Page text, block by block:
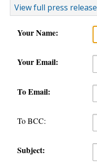
View full press release
Your Name:
Your Email:
To Email:
To BCC:
Subject: